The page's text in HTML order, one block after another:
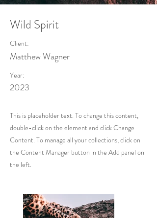
Wild Spirit
Client:
Matthew Wagner
Year:
2023
This is placeholder text. To change this content,
double-click on the element and click Change
Content. To manage all your collections, click on
the Content Manager button in the Add panel on
the left.